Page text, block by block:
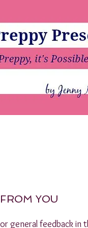
YOU
general feedback in